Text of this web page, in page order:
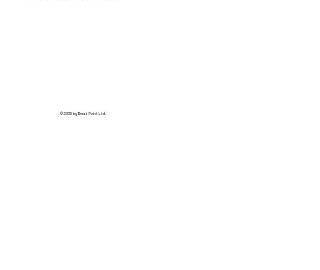
© 2035 by Break Point Ltd.